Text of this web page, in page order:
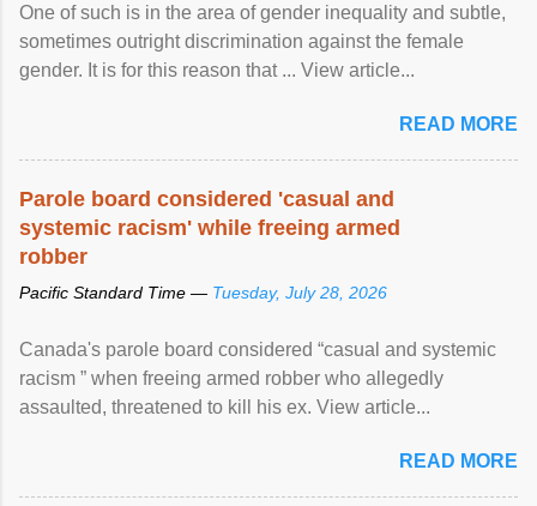
One of such is in the area of gender inequality and subtle,
sometimes outright discrimination against the female
gender. It is for this reason that ... View article...
READ MORE
Parole board considered 'casual and
systemic racism' while freeing armed
robber
Pacific Standard Time — Tuesday, July 28, 2026
Canada's parole board considered “casual and systemic
racism ” when freeing armed robber who allegedly
assaulted, threatened to kill his ex. View article...
READ MORE